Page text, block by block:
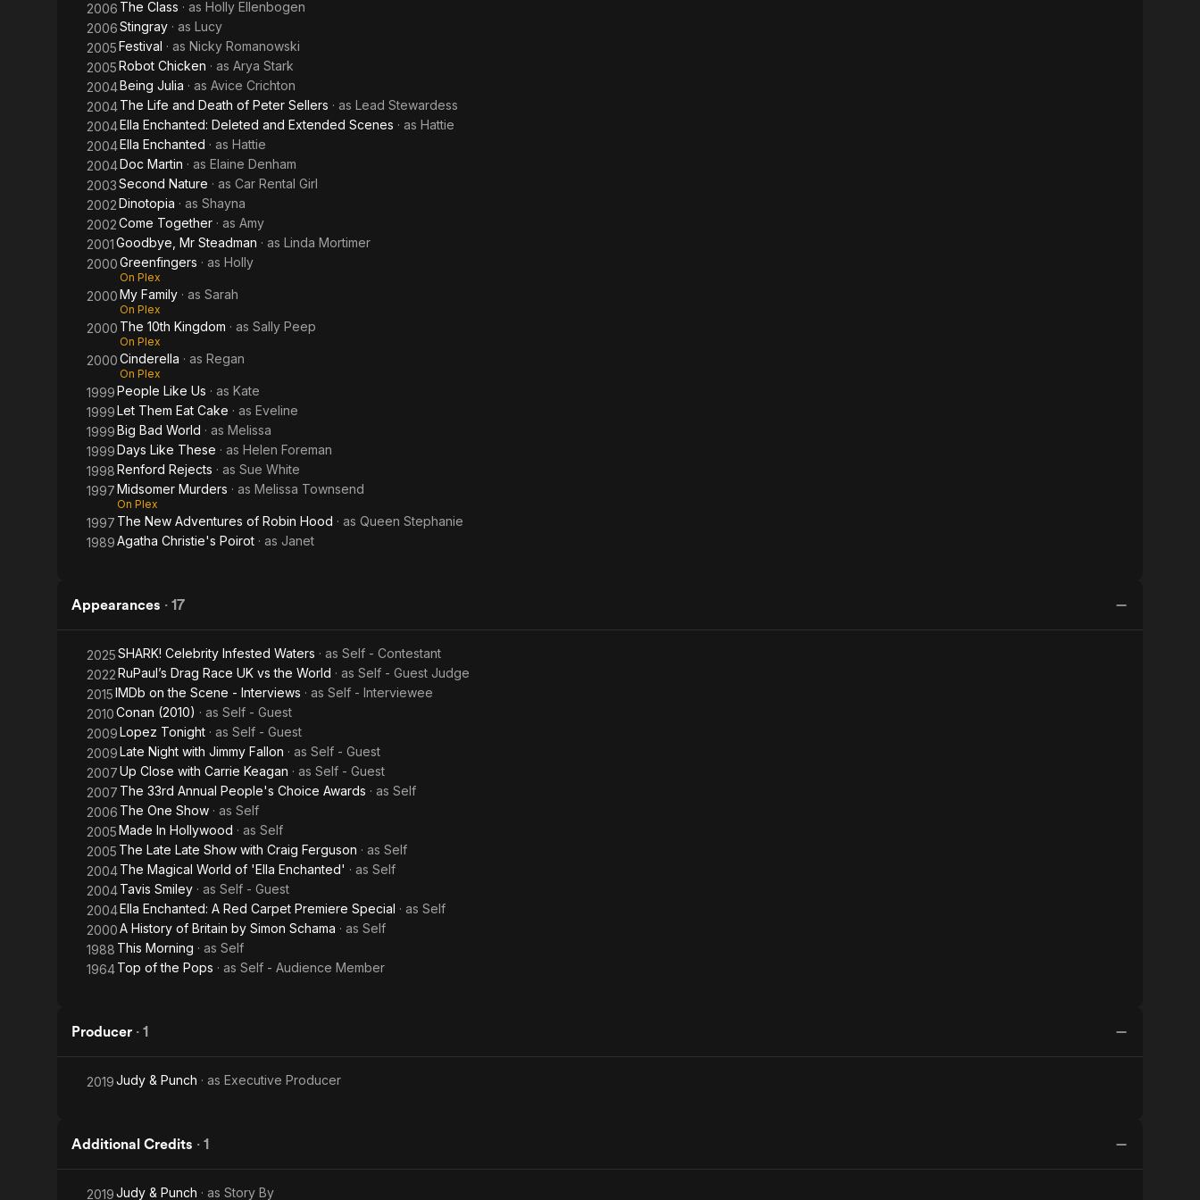
2006 The Class · as Holly Ellenbogen
2006Stingray · as Lucy
2005Festival · as Nicky Romanowski
2005Robot Chicken · as Arya Stark
2004Being Julia · as Avice Crichton
2004The Life and Death of Peter Sellers · as Lead Stewardess
2004Ella Enchanted: Deleted and Extended Scenes · as Hattie
2004Ella Enchanted · as Hattie
2004Doc Martin · as Elaine Denham
2003Second Nature · as Car Rental Girl
2002Dinotopia · as Shayna
2002Come Together · as Amy
2001Goodbye, Mr Steadman · as Linda Mortimer
2000Greenfingers · as Holly
On Plex
2000My Family · as Sarah
On Plex
2000 The 10th Kingdom · as Sally Peep
On Plex
2000Cinderella · as Regan
On Plex
1999People Like Us · as Kate
1999Let Them Eat Cake · as Eveline
1999Big Bad World · as Melissa
1999Days Like These · as Helen Foreman
1998Renford Rejects · as Sue White
1997Midsomer Murders · as Melissa Townsend
On Plex
1997 The New Adventures of Robin Hood · as Queen Stephanie
1989Agatha Christie's Poirot · as Janet
Appearances · 17
2025SHARK! Celebrity Infested Waters · as Self - Contestant
2022RuPaul’s Drag Race UK vs the World · as Self - Guest Judge
2015IMDb on the Scene - Interviews · as Self - Interviewee
2010Conan (2010) · as Self - Guest
2009Lopez Tonight · as Self - Guest
2009Late Night with Jimmy Fallon · as Self - Guest
2007Up Close with Carrie Keagan · as Self - Guest
2007 The 33rd Annual People's Choice Awards · as Self
2006 The One Show · as Self
2005Made In Hollywood · as Self
2005 The Late Late Show with Craig Ferguson · as Self
2004The Magical World of 'Ella Enchanted' · as Self
2004Tavis Smiley · as Self - Guest
2004Ella Enchanted: A Red Carpet Premiere Special · as Self
2000A History of Britain by Simon Schama · as Self
1988 This Morning · as Self
1964Top of the Pops · as Self - Audience Member
Producer · 1
2019Judy & Punch · as Executive Producer
Additional Credits · 1
2019Judy & Punch · as Story By